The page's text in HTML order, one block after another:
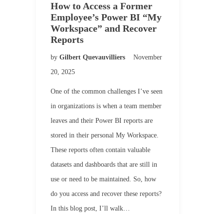
How to Access a Former
Employee’s Power BI “My
Workspace” and Recover
Reports
by Gilbert Quevauvilliers
November
20, 2025
One of the common challenges I’ve seen
in organizations is when a team member
leaves and their Power BI reports are
stored in their personal My Workspace.
These reports often contain valuable
datasets and dashboards that are still in
use or need to be maintained. So, how
do you access and recover these reports?
In this blog post, I’ll walk…